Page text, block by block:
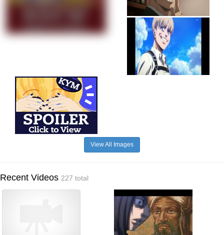
View All Images
Recent Videos 227 total